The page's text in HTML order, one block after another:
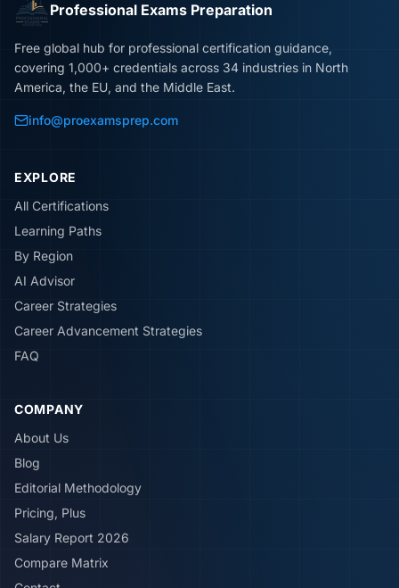
Professional Exams Preparation
Free global hub for professional certification guidance,
covering 1,000+ credentials across 34 industries in North
America, the EU, and the Middle East.
info@proexamsprep.com
EXPLORE
All Certifications
Learning Paths
By Region
AI Advisor
Career Strategies
Career Advancement Strategies
FAQ
COMPANY
About Us
Blog
Editorial Methodology
Pricing, Plus
Salary Report 2026
Compare Matrix